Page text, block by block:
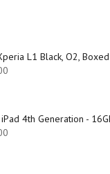
L1 Black, O2,
4th Generation -